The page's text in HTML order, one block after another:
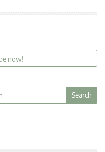
now!